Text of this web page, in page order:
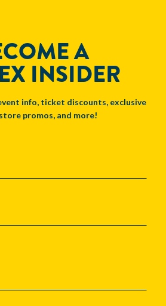
A
INSIDER
info, ticket discounts, exclusive
promos, and more!